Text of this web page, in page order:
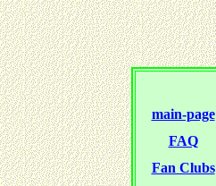
main-page
FAQ
Fan Clubs